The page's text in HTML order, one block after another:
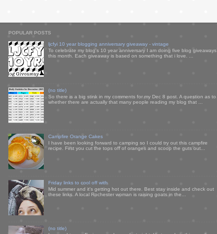
POPULAR POSTS
ljcfyi 10 year blogging anniversary giveaway - vintage
To celebrate my blog's 10 year anniversary I am doing five blog giveaways
this month. Each giveaway is based on something that i love. ...
(no title)
So there is a big stink in my comments for my Dec 8 post. A question as to
whether there are actually that many people reading my blog that ...
Campfire Orange Cakes
I have been looking forward to camping so I could try out this campfire
recipe. First you cut the tops off of oranges and scoop the guts out...
Friday links to cool off with
Mid summer and it's getting hot out there. Best stay inside and check out
these links. A local Rochester woman is raising goats in the...
(no title)